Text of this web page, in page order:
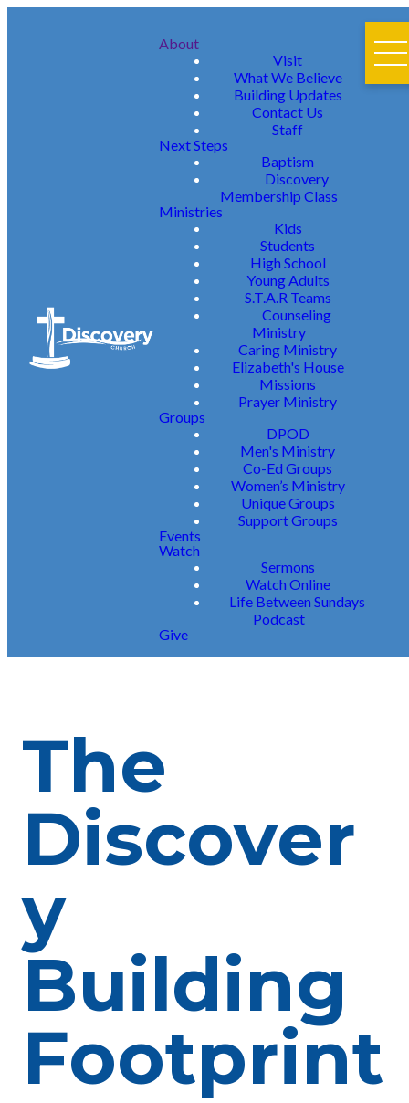
About
Visit
What We Believe
Building Updates
Contact Us
Staff
Next Steps
Baptism
Discovery
Membership Class
Ministries
Kids
Students
High School
Young Adults
S.T.A.R Teams
Counseling
Ministry
Caring Ministry
Elizabeth's House
Missions
Prayer Ministry
Groups
DPOD
Men's Ministry
Co-Ed Groups
Women’s Ministry
Unique Groups
Support Groups
Events
Watch
Sermons
Watch Online
Life Between Sundays
Podcast
Give
The
Discover
y
Building
Footprint